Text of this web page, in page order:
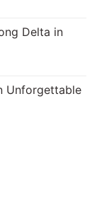
Delta in
Unforgettable